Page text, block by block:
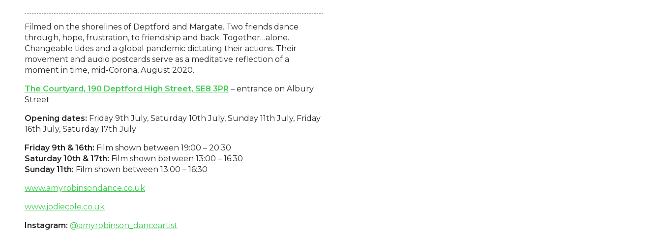
Filmed on the shorelines of Deptford and Margate. Two friends dance
through, hope, frustration, to friendship and back. Together…alone.
Changeable tides and a global pandemic dictating their actions. Their
movement and audio postcards serve as a meditative reflection of a
moment in time, mid-Corona, August 2020.
The Courtyard, 190 Deptford High Street, SE8 3PR – entrance on Albury
Street
Opening dates: Friday 9th July, Saturday 10th July, Sunday 11th July, Friday
16th July, Saturday 17th July
Friday 9th & 16th: Film shown between 19:00 – 20:30
Saturday 10th & 17th: Film shown between 13:00 – 16:30
Sunday 11th: Film shown between 13:00 – 16:30
www.amyrobinsondance.co.uk
www.jodiecole.co.uk
Instagram: @amyrobinson_danceartist